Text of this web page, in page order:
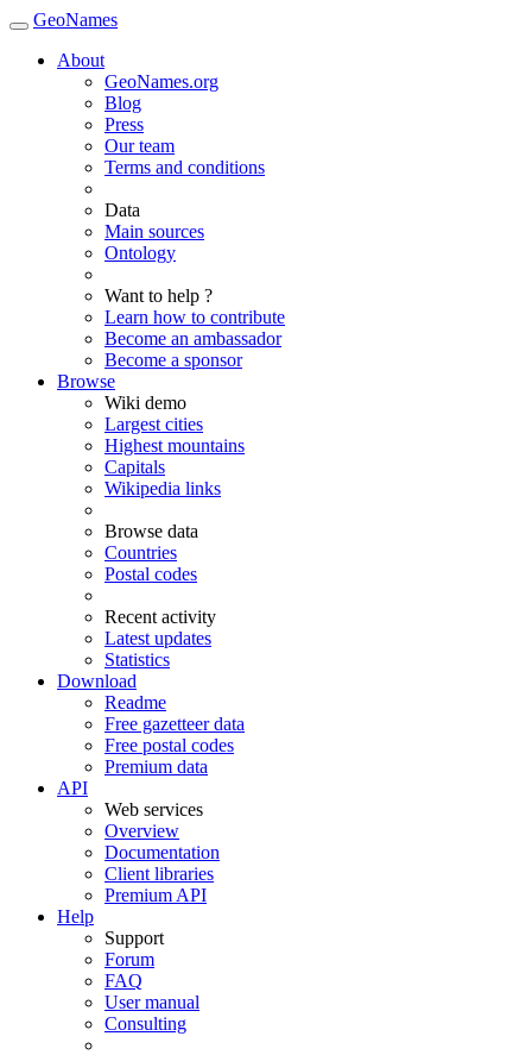
GeoNames
About
GeoNames.org
Blog
Press
Our team
Terms and conditions
Data
Main sources
Ontology
Want to help ?
Learn how to contribute
Become an ambassador
Become a sponsor
Browse
Wiki demo
Largest cities
Highest mountains
Capitals
Wikipedia links
Browse data
Countries
Postal codes
Recent activity
Latest updates
Statistics
Download
Readme
Free gazetteer data
Free postal codes
Premium data
API
Web services
Overview
Documentation
Client libraries
Premium API
Help
Support
Forum
FAQ
User manual
Consulting